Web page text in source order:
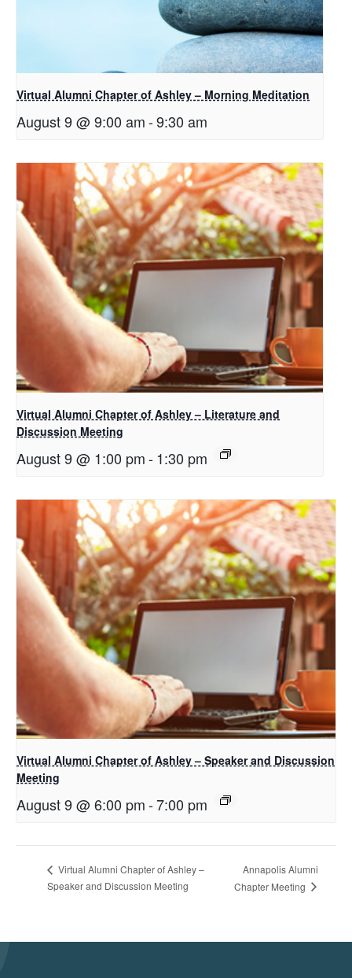
Virtual Alumni Chapter of Ashley – Morning Meditation
August 9 @ 9:00 am-9:30 am
Virtual Alumni Chapter of Ashley – Literature and
Discussion Meeting
August 9 @ 1:00 pm-1:30 pm
Virtual Alumni Chapter of Ashley – Speaker and Discussion
Meeting
August 9 @ 6:00 pm-7:00 pm
Virtual Alumni Chapter of Ashley –
Speaker and Discussion Meeting
Annapolis Alumni
Chapter Meeting